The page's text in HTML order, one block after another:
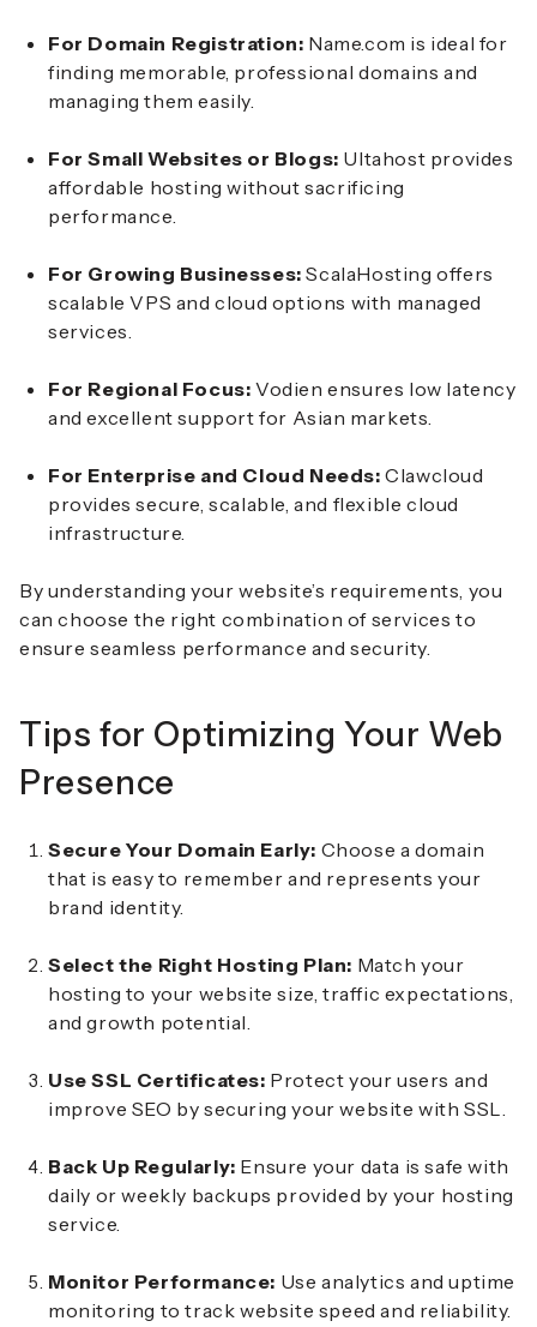
For Domain Registration: Name.com is ideal for
finding memorable, professional domains and
managing them easily.
For Small Websites or Blogs: Ultahost provides
affordable hosting without sacrificing
performance.
For Growing Businesses: ScalaHosting offers
scalable VPS and cloud options with managed
services.
For Regional Focus: Vodien ensures low latency
and excellent support for Asian markets.
For Enterprise and Cloud Needs: Clawcloud
provides secure, scalable, and flexible cloud
infrastructure.
By understanding your website’s requirements, you
can choose the right combination of services to
ensure seamless performance and security.
Tips for Optimizing Your Web
Presence
Secure Your Domain Early: Choose a domain
that is easy to remember and represents your
brand identity.
Select the Right Hosting Plan: Match your
hosting to your website size, traffic expectations,
and growth potential.
Use SSL Certificates: Protect your users and
improve SEO by securing your website with SSL.
Back Up Regularly: Ensure your data is safe with
daily or weekly backups provided by your hosting
service.
Monitor Performance: Use analytics and uptime
monitoring to track website speed and reliability.